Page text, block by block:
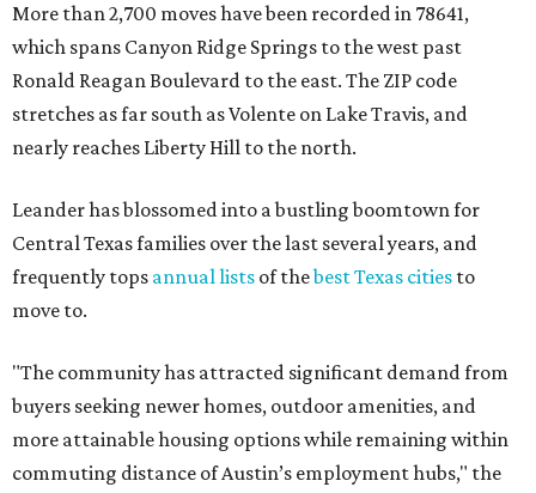
More than 2,700 moves have been recorded in 78641,
which spans Canyon Ridge Springs to the west past
Ronald Reagan Boulevard to the east. The ZIP code
stretches as far south as Volente on Lake Travis, and
nearly reaches Liberty Hill to the north.
Leander has blossomed into a bustling boomtown for
Central Texas families over the last several years, and
frequently tops annual lists of thebest Texas cities to
move to.
"The community has attracted significant demand from
buyers seeking newer homes, outdoor amenities, and
more attainable housing options while remaining within
commuting distance of Austin’s employment hubs," the